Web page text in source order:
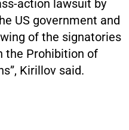
action lawsuit by
US government and
of the signatories
the Prohibition of
Kirillov said.